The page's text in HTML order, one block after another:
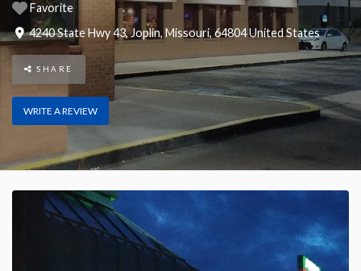
Favorite
4240 State Hwy 43,Joplin, Missouri, 64804United States
SHARE
WRITE A REVIEW